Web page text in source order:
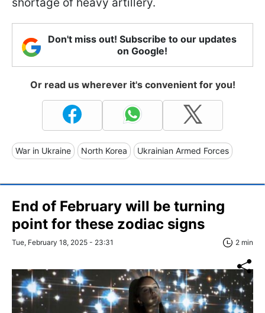
Don't miss out! Subscribe to our updates
on Google!
Or read us wherever it's convenient for you!
War in Ukraine North Korea Ukrainian Armed Forces
End of February will be turning
point for these zodiac signs
Tue, February 18, 2025 - 23:31 2 min